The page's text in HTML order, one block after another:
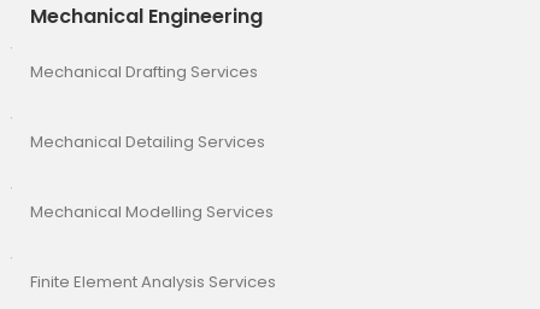
Mechanical Engineering
Mechanical Drafting Services
Mechanical Detailing Services
Mechanical Modelling Services
Finite Element Analysis Services